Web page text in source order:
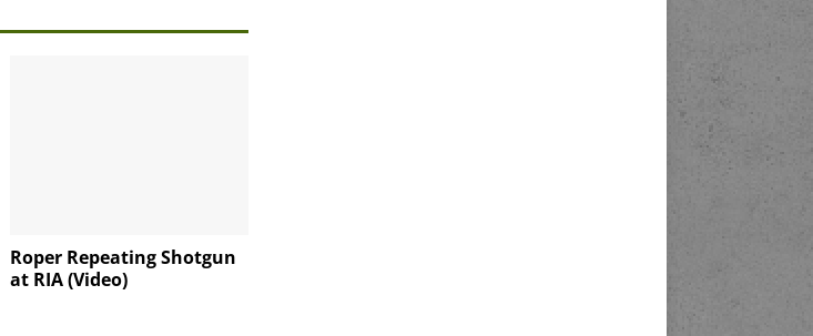
Roper Repeating Shotgun
at RIA (Video)